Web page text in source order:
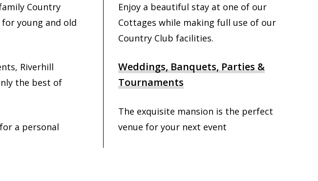
Country
young and old
Riverhill
the best of
for a personal
Enjoy a beautiful stay at one of our
Cottages while making full use of our
Country Club facilities.
Weddings, Banquets, Parties &
Tournaments
The exquisite mansion is the perfect
venue for your next event